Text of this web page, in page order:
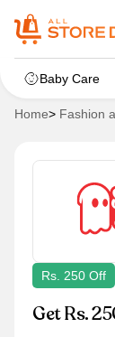
Baby Care
Home> Fashion
Rs. 250 Off
Get Rs.